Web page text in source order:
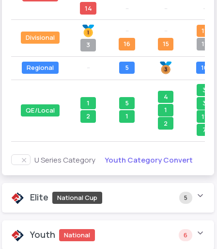
14
Divisional
3
16
15
11
11
Regional 5 10
QE/Local
1
2
5
1
4
1
2
3
3
11
7
U Series Category Youth Category Convert
Elite National Cup 5
Youth National 6